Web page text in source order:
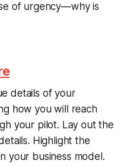
of urgency—why is
details of your
how you will reach
your pilot. Lay out the
Highlight the
your business model.